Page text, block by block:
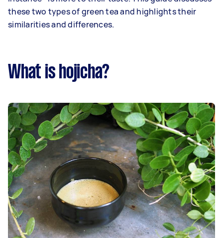
these two types of green tea and highlights their
similarities and differences.
What is hojicha?